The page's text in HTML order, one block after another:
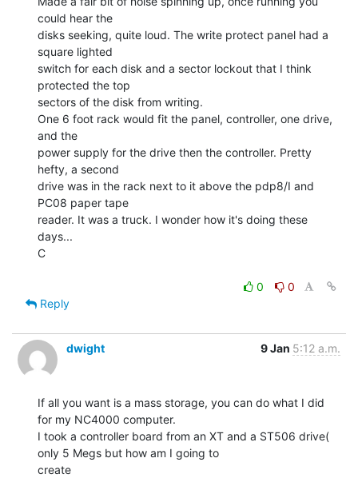
could hear the
disks seeking, quite loud. The write protect panel had a
square lighted
switch for each disk and a sector lockout that I think
protected the top
sectors of the disk from writing.
One 6 foot rack would fit the panel, controller, one drive,
and the
power supply for the drive then the controller. Pretty
hefty, a second
drive was in the rack next to it above the pdp8/I and
PC08 paper tape
reader. It was a truck. I wonder how it's doing these
days...
C
0
0
Reply
dwight 9 Jan 5:12 a.m.
If all you want is a mass storage, you can do what I did
for my NC4000 computer.
I took a controller board from an XT and a ST506 drive(
only 5 Megs but how am I going to
create